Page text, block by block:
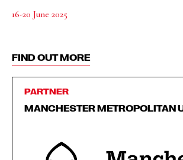
16-20 June 2025
FIND OUT MORE
PARTNER
MANCHESTER METROPOLITAN